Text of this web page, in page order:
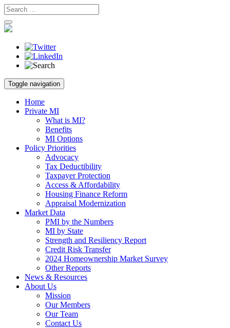
Skip
to
content
Toggle navigation
Home
Private MI
What is MI?
Benefits
MI Options
Policy Priorities
Advocacy
Tax Deductibility
Taxpayer Protection
Access & Affordability
Housing Finance Reform
Appraisal Modernization
Market Data
PMI by the Numbers
MI by State
Strength and Resiliency Report
Credit Risk Transfer
2024 Homeownership Market Survey
Other Reports
News & Resources
About Us
Mission
Our Members
Our Team
Contact Us